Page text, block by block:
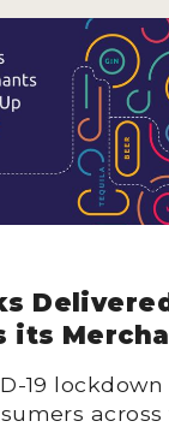
its
19 lockdown
across